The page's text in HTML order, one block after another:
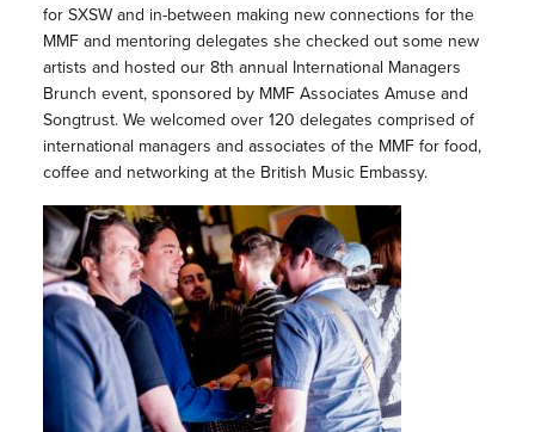
for SXSW and in-between making new connections for the
MMF and mentoring delegates she checked out some new
artists and hosted our 8th annual International Managers
Brunch event, sponsored by MMF Associates Amuse and
Songtrust. We welcomed over 120 delegates comprised of
international managers and associates of the MMF for food,
coffee and networking at the British Music Embassy.